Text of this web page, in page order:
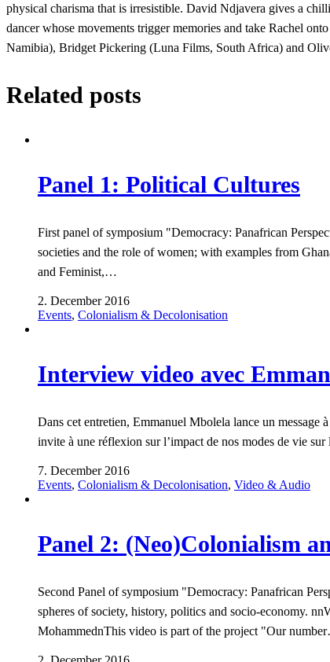
physical charisma that is irresistible. David Ndjavera gives a
dancer whose movements trigger memories and take Rachel
Namibia), Bridget Pickering (Luna Films, South Africa) and
Related posts
Panel 1: Political Cultures
First panel of symposium "Democracy: Panafrican
societies and the role of women; with examples from
and Feminist,…
2. December 2016
Events, Colonialism & Decolonisation
Interview video avec
Dans cet entretien, Emmanuel Mbolela lance un
invite à une réflexion sur l’impact de nos modes de vie
7. December 2016
Events, Colonialism & Decolonisation, Video & Audio
Panel 2: (Neo)Colonialism
Second Panel of symposium "Democracy: Panafrican
spheres of society, history, politics and socio-economy.
MohammednThis video is part of the project "Our